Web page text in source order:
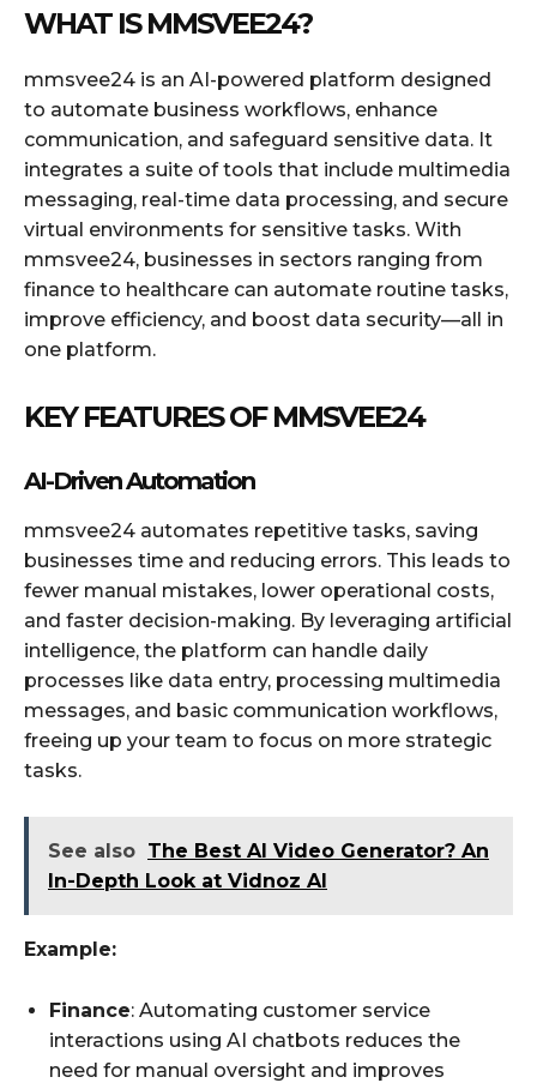
WHAT IS MMSVEE24?
mmsvee24 is an AI-powered platform designed
to automate business workflows, enhance
communication, and safeguard sensitive data. It
integrates a suite of tools that include multimedia
messaging, real-time data processing, and secure
virtual environments for sensitive tasks. With
mmsvee24, businesses in sectors ranging from
finance to healthcare can automate routine tasks,
improve efficiency, and boost data security—all in
one platform.
KEY FEATURES OF MMSVEE24
AI-Driven Automation
mmsvee24 automates repetitive tasks, saving
businesses time and reducing errors. This leads to
fewer manual mistakes, lower operational costs,
and faster decision-making. By leveraging artificial
intelligence, the platform can handle daily
processes like data entry, processing multimedia
messages, and basic communication workflows,
freeing up your team to focus on more strategic
tasks.
See also The Best AI Video Generator? An
In-Depth Look at Vidnoz AI
Example:
Finance: Automating customer service
interactions using AI chatbots reduces the
need for manual oversight and improves